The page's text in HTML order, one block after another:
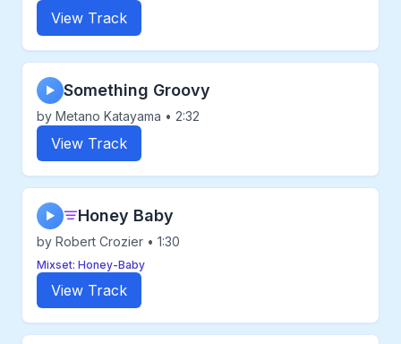
View Track
▶ Something Groovy
by Metano Katayama • 2:32
View Track
▶ Honey Baby
by Robert Crozier • 1:30
Mixset: Honey-Baby
View Track